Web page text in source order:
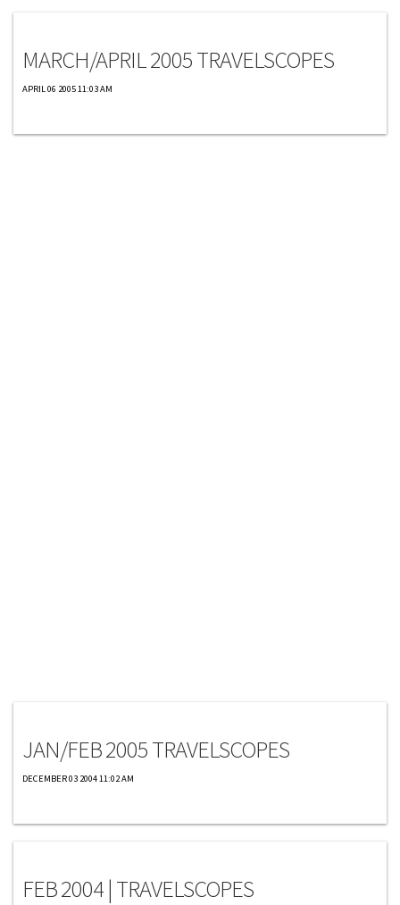
MARCH/APRIL 2005 TRAVELSCOPES
APRIL 06 2005 11:03 AM
JAN/FEB 2005 TRAVELSCOPES
DECEMBER 03 2004 11:02 AM
FEB 2004 | TRAVELSCOPES